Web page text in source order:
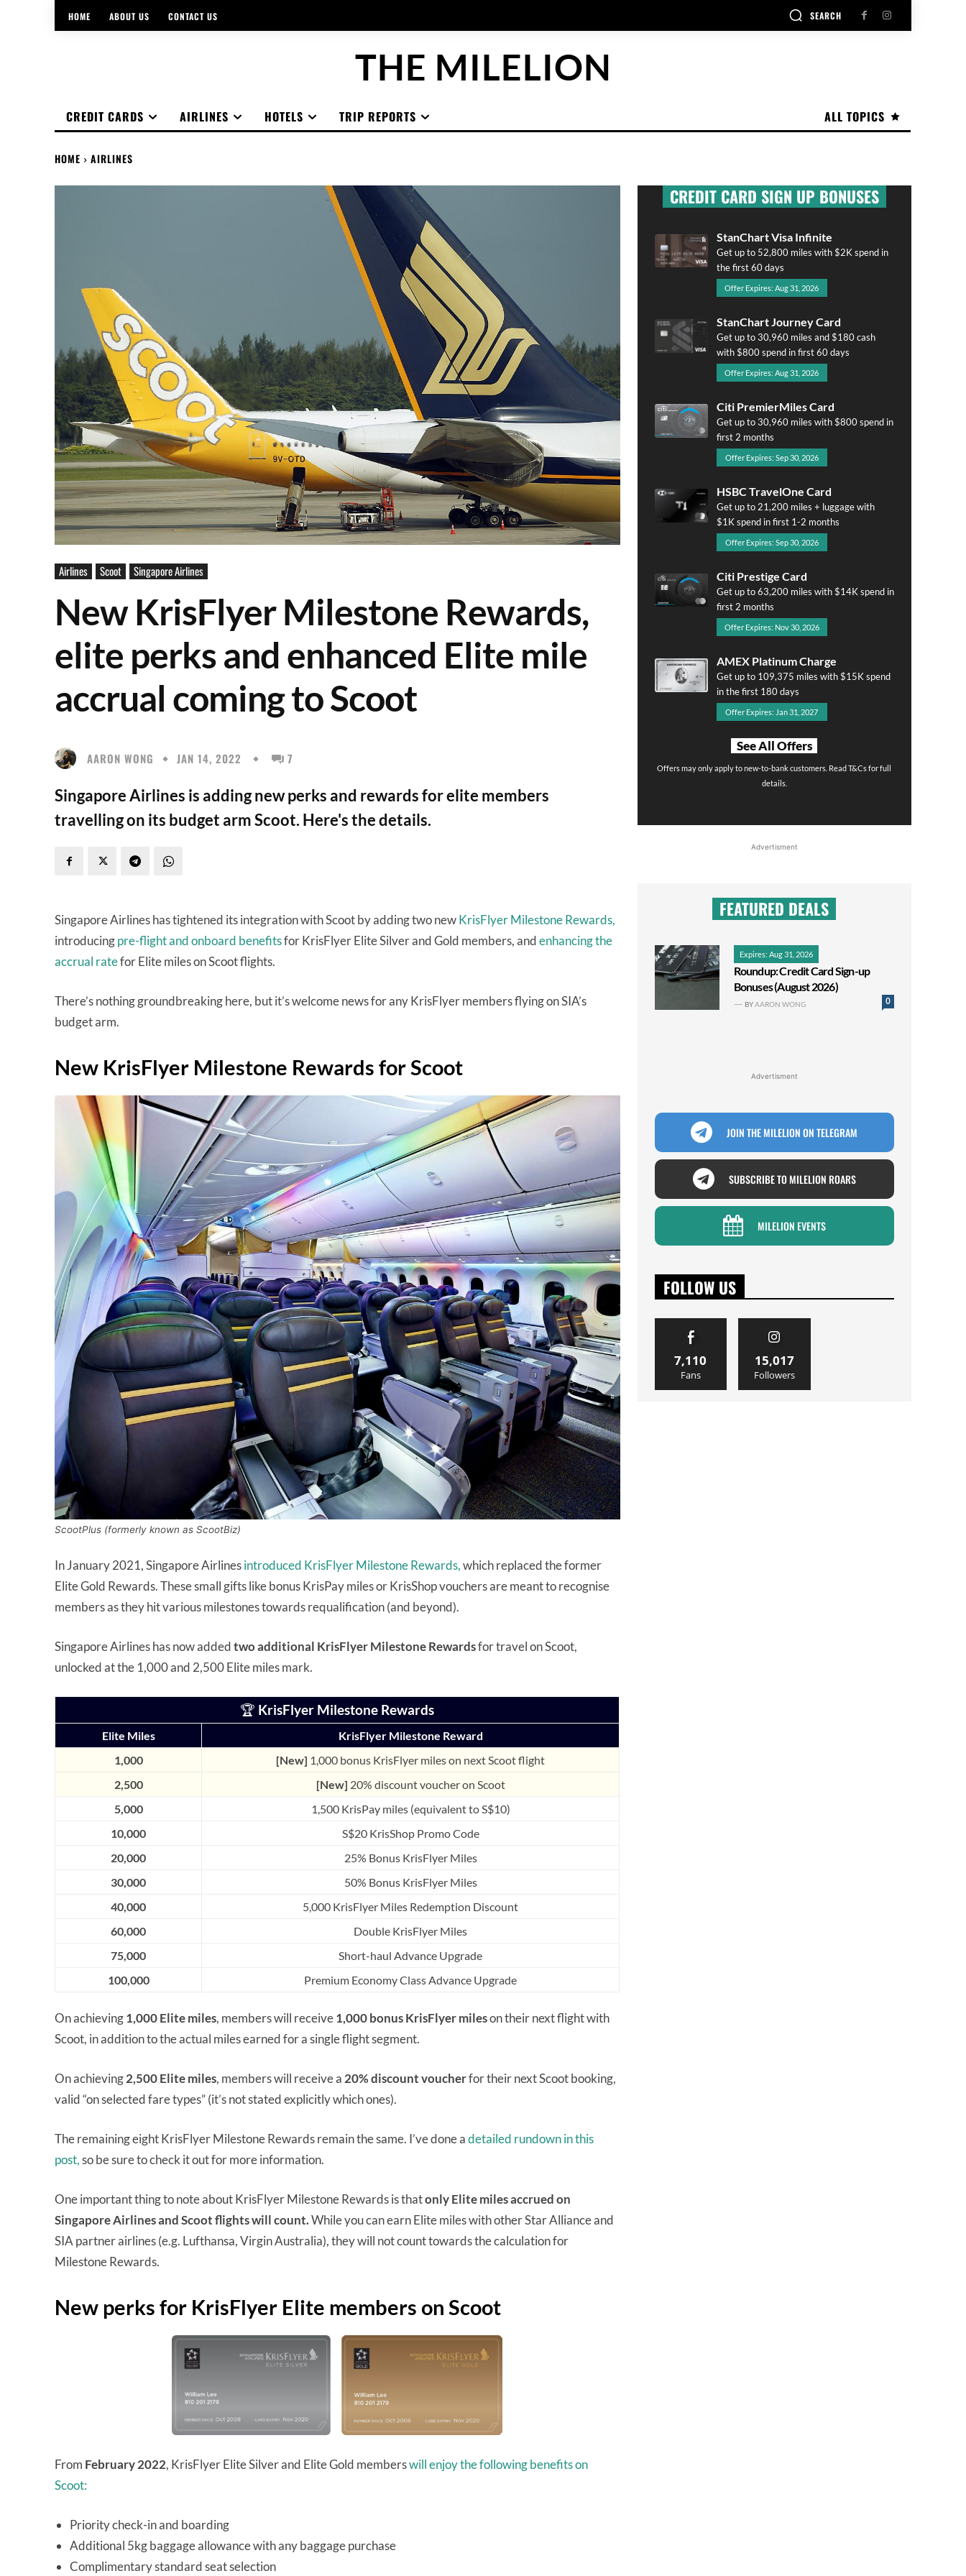
HOME ABOUT US CONTACT US SEARCH
THE MILELION
ALL TOPICS
CREDIT CARDS AIRLINES HOTELS TRIP REPORTS
HOME AIRLINES
Airlines Scoot Singapore Airlines
New KrisFlyer Milestone Rewards,
elite perks and enhanced Elite mile
accrual coming to Scoot
AARON WONG JAN 14, 2022 7
Singapore Airlines is adding new perks and rewards for elite members
travelling on its budget arm Scoot. Here's the details.
Singapore Airlines has tightened its integration with Scoot by adding two newKrisFlyer Milestone Rewards,
introducingpre-flight and onboard benefitsfor KrisFlyer Elite Silver and Gold members, andenhancing the
accrual ratefor Elite miles on Scoot flights.
There’s nothing groundbreaking here, but it’s welcome news for any KrisFlyer members flying on SIA’s
budget arm.
New KrisFlyer Milestone Rewards for Scoot
ScootPlus (formerly known as ScootBiz)
In January 2021, Singapore Airlinesintroduced KrisFlyer Milestone Rewards,which replaced the former
Elite Gold Rewards. These small gifts like bonus KrisPay miles or KrisShop vouchers are meant to recognise
members as they hit various milestones towards requalification (and beyond).
Singapore Airlines has now addedtwo additional KrisFlyer Milestone Rewardsfor travel on Scoot,
unlocked at the 1,000 and 2,500 Elite miles mark.
🏆 KrisFlyer Milestone Rewards
Elite Miles
KrisFlyer Milestone Reward
1,000
[New] 1,000 bonus KrisFlyer miles on next Scoot flight
2,500
[New] 20% discount voucher on Scoot
5,000
1,500 KrisPay miles (equivalent to S$10)
10,000
S$20 KrisShop Promo Code
20,000
25% Bonus KrisFlyer Miles
30,000
50% Bonus KrisFlyer Miles
40,000
5,000 KrisFlyer Miles Redemption Discount
60,000
Double KrisFlyer Miles
75,000
Short-haul Advance Upgrade
100,000
Premium Economy Class Advance Upgrade
On achieving1,000 Elite miles, members will receive1,000 bonus KrisFlyer mileson their next flight with
Scoot, in addition to the actual miles earned for a single flight segment.
On achieving2,500 Elite miles, members will receive a 20% discount voucherfor their next Scoot booking,
valid “on selected fare types” (it’s not stated explicitly which ones).
The remaining eight KrisFlyer Milestone Rewards remain the same. I’ve done adetailed rundown in this
post,so be sure to check it out for more information.
One important thing to note about KrisFlyer Milestone Rewards is thatonly Elite miles accrued on
Singapore Airlines and Scoot flights will count.While you can earn Elite miles with other Star Alliance and
SIA partner airlines (e.g. Lufthansa, Virgin Australia), they will not count towards the calculation for
Milestone Rewards.
New perks for KrisFlyer Elite members on Scoot
From February 2022, KrisFlyer Elite Silver and Elite Gold memberswill enjoy the following benefits on
Scoot:
Priority check-in and boarding
Additional 5kg baggage allowance with any baggage purchase
Complimentary standard seat selection
CREDIT CARD SIGN UP BONUSES
StanChart Visa Infinite
Get up to 52,800 miles with $2K spend in
the first 60 days
Offer Expires: Aug 31, 2026
StanChart Journey Card
Get up to 30,960 miles and $180 cash
with $800 spend in first 60 days
Offer Expires: Aug 31, 2026
Citi PremierMiles Card
Get up to 30,960 miles with $800 spend in
first 2 months
Offer Expires: Sep 30, 2026
HSBC TravelOne Card
Get up to 21,200 miles + luggage with
$1K spend in first 1-2 months
Offer Expires: Sep 30, 2026
Citi Prestige Card
Get up to 63,200 miles with $14K spend in
first 2 months
Offer Expires: Nov 30, 2026
AMEX Platinum Charge
Get up to 109,375 miles with $15K spend
in the first 180 days
Offer Expires: Jan 31, 2027
See All Offers
Offers may only apply to new-to-bank customers. Read T&Cs for full
details.
Advertisment
FEATURED DEALS
Expires: Aug 31, 2026
Roundup: Credit Card Sign-up
Bonuses (August 2026)
0
BYAARON WONG
Advertisment
JOIN THE MILELION ON TELEGRAM
SUBSCRIBE TO MILELION ROARS
MILELION EVENTS
FOLLOW US
7,110
Fans
15,017
Followers